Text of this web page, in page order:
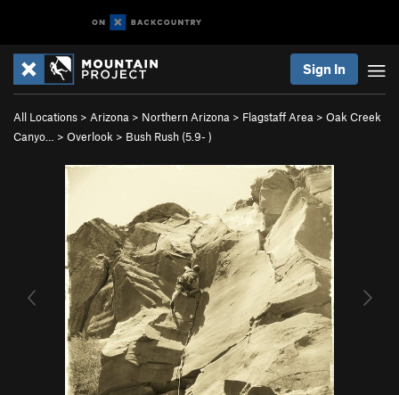
Sign In
All Locations > Arizona > Northern Arizona > Flagstaff Area > Oak Creek
Canyo…
> Overlook > Bush Rush (5.9- )